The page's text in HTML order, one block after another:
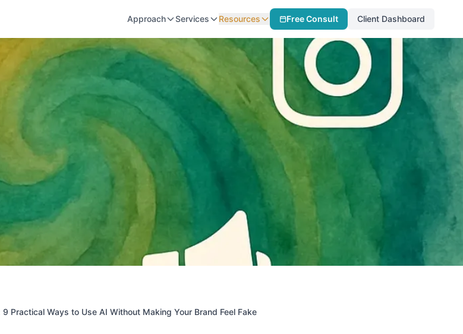
Approach Services Resources Free Consult Client Dashboard
Practical Ways to Use AI Without Making Your Brand Feel Fake